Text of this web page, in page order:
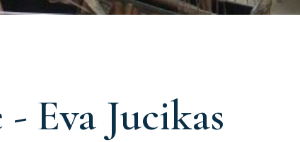
Eva Jucikas